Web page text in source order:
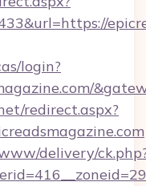
login?
redirect.aspx?
delivery/